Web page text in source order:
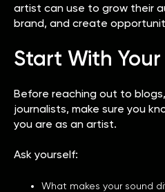
artist can use to grow their
brand, and create
Start With
Before reaching out to
journalists, make sure you
you are as an artist.
Ask yourself:
What makes your sound